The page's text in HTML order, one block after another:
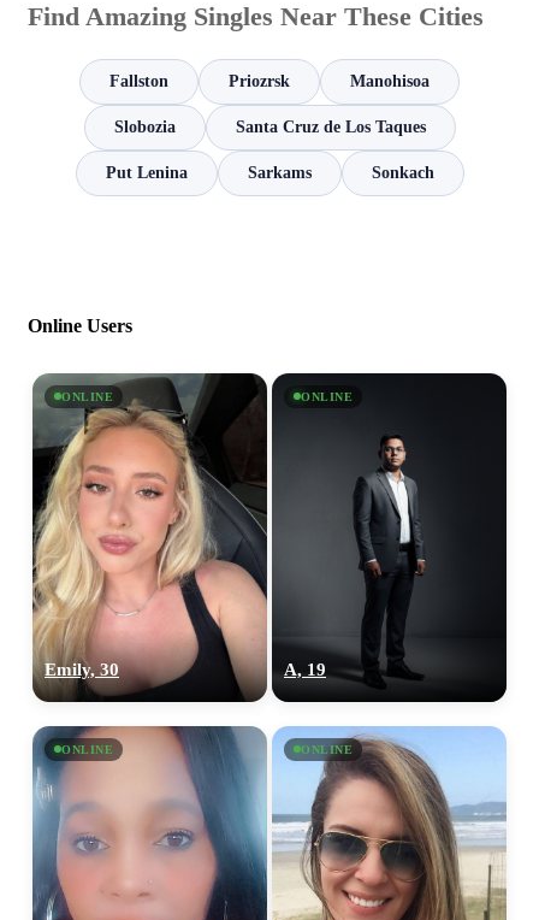
Find Amazing Singles Near These Cities
Fallston Priozrsk Manohisoa
Slobozia Santa Cruz de Los Taques
Put Lenina Sarkams Sonkach
Online Users
ONLINE
Emily, 30
ONLINE
A, 19
ONLINE ONLINE